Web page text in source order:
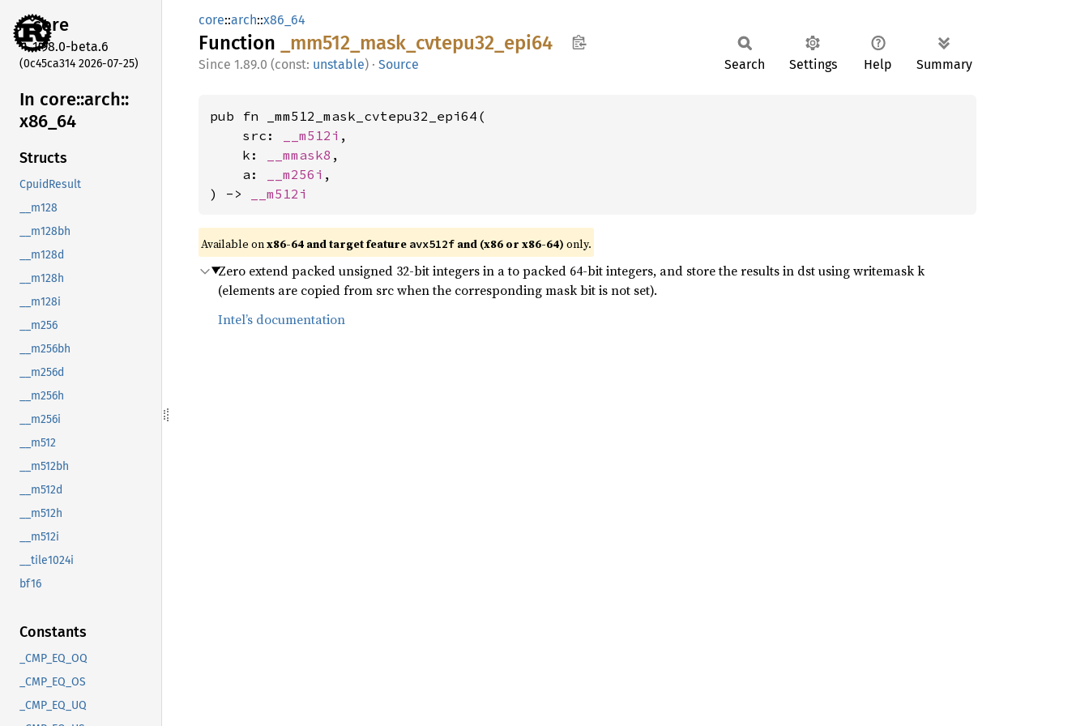
core
1.98.0-beta.6
(0c45ca314 2026-07-25)
In core::arch::
x86_ 64
Structs
CpuidResult
__m128
__m128bh
__m128d
__m128h
__m128i
__m256
__m256bh
__m256d
__m256h
__m256i
__m512
__m512bh
__m512d
__m512h
__m512i
__tile1024i
bf16
Constants
_CMP_EQ_OQ
_CMP_EQ_OS
_CMP_EQ_UQ
core::arch::x86_64
Function _mm512_ mask_ cvtepu32_ epi64
1.89.0 (const: unstable) · Source Search Settings Help Summary
pub fn _mm512_mask_cvtepu32_epi64(
    src:
__m512i ,
    k:
__mmask8 ,
    a:
__m256i ,
) ->
__m512i
Available onx86-64 and target feature avx512f and (x86 or x86-64) only.
Zero extend packed unsigned 32-bit integers in a to packed 64-bit integers, and store the results in dst using writemask k
(elements are copied from src when the corresponding mask bit is not set).
Intel’s documentation